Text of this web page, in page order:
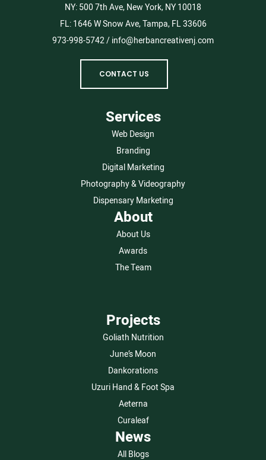
NY: 500 7th Ave, New York, NY 10018
FL: 1646 W Snow Ave, Tampa, FL 33606
973-998-5742/ info@herbancreativenj.com
CONTACT US
Services
Web Design
Branding
Digital Marketing
Photography & Videography
Dispensary Marketing
About
About Us
Awards
The Team
Projects
Goliath Nutrition
June’s Moon
Dankorations
Uzuri Hand & Foot Spa
Aeterna
Curaleaf
News
All Blogs